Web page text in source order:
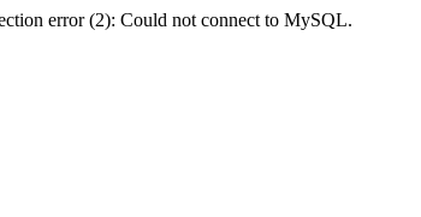
error (2): Could not connect to MySQL.